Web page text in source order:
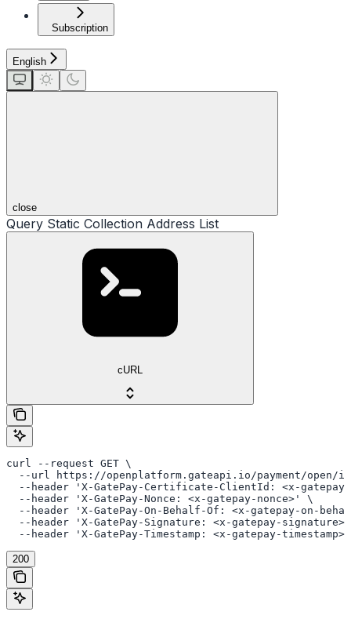
Subscription
English
close
Query Static Collection Address List
cURL
curl --request GET \
--url https://openplatform.gateapi.io/payment/open/
--header 'X-GatePay-Certificate-ClientId: <x-
  --header 'X-GatePay-Nonce: <x-gatepay-nonce>' \
--header 'X-GatePay-On-Behalf-Of: <x-gatepay-on-
--header 'X-GatePay-Signature: <x-gatepay-
  --header 'X-GatePay-Timestamp: <x-gatepay-timestamp>'
200